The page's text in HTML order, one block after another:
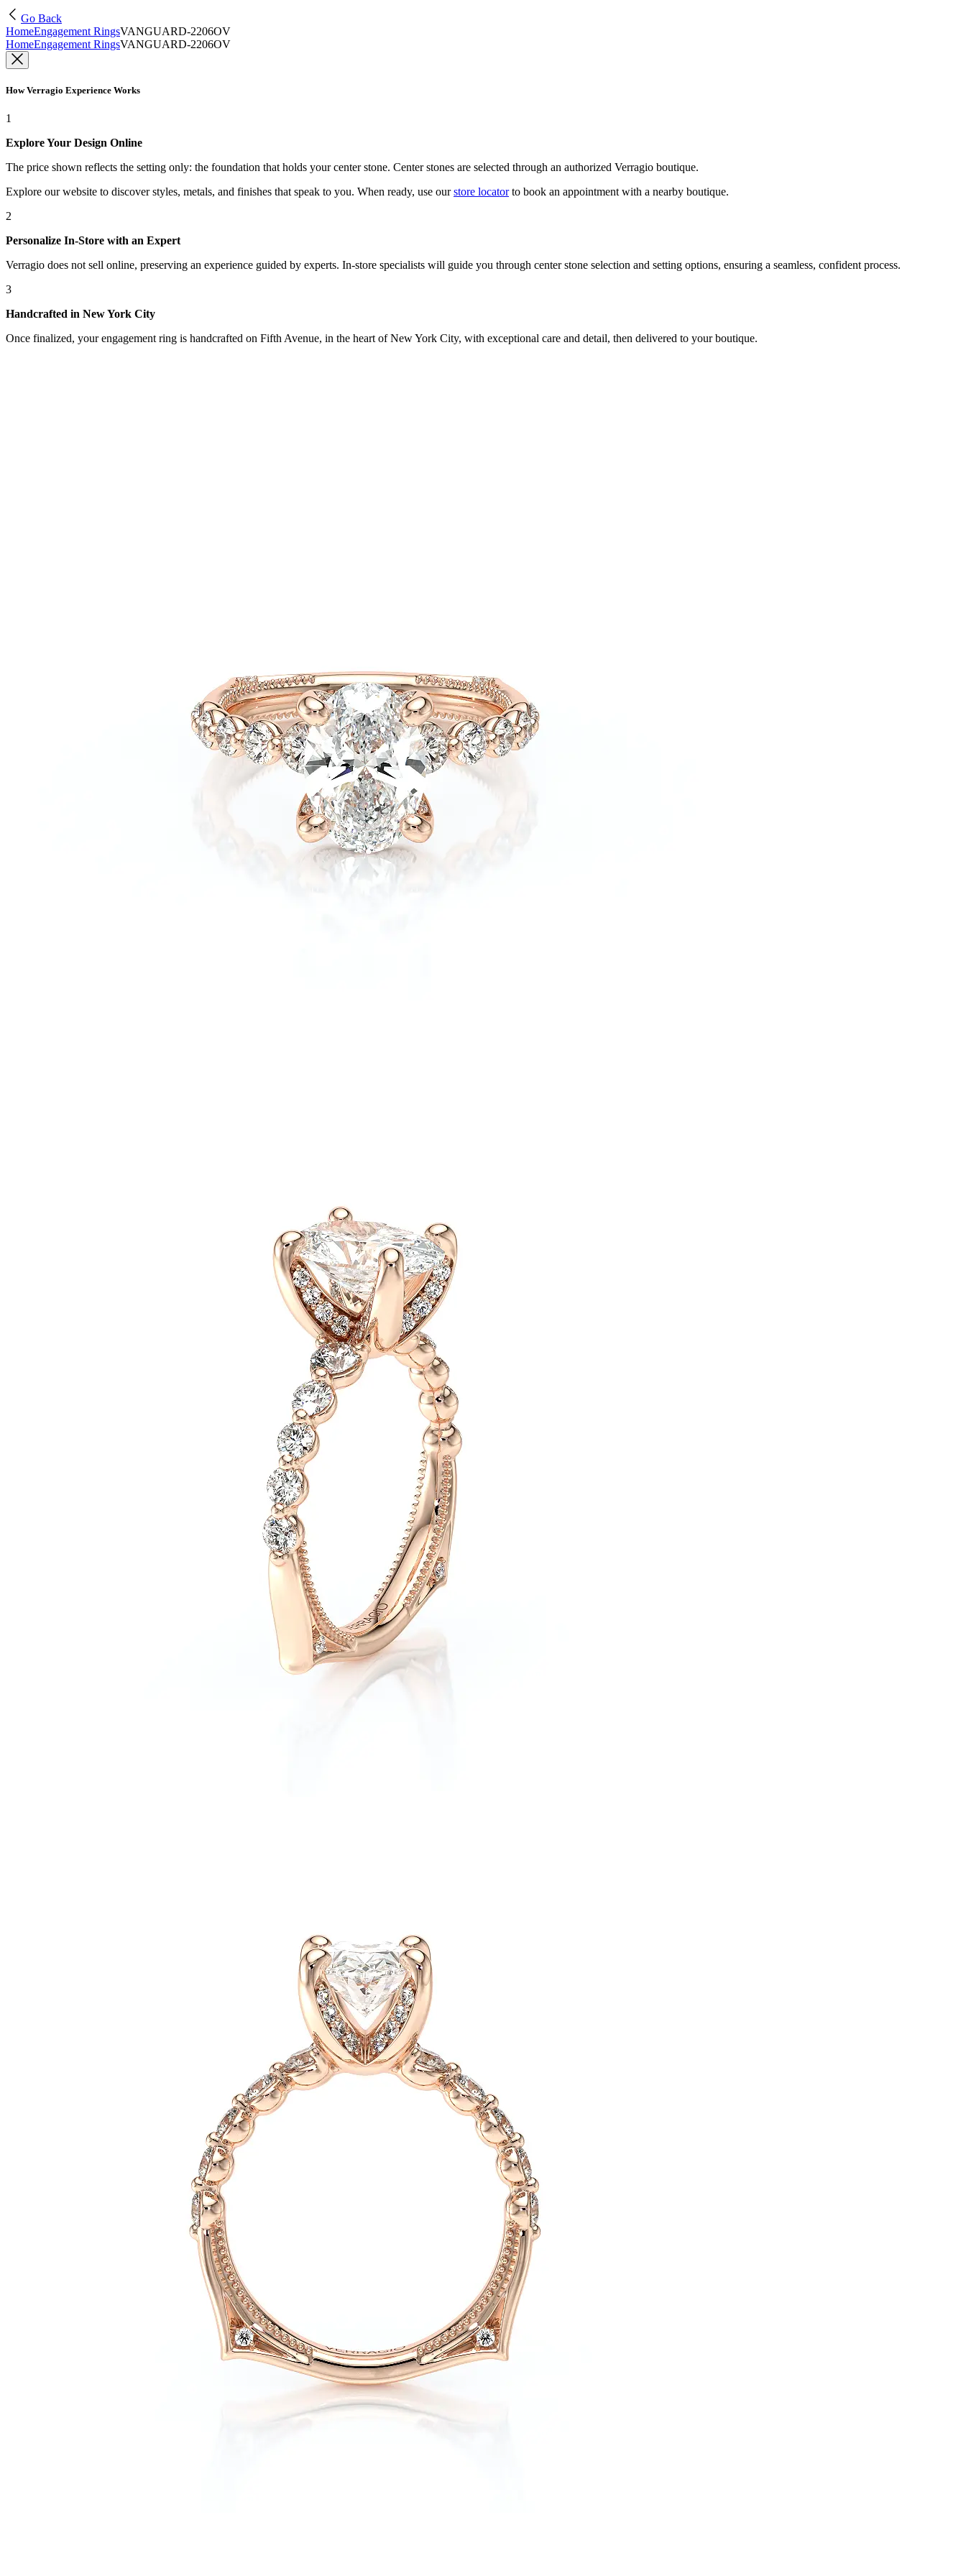
Go Back
HomeEngagement RingsVANGUARD-2206OV
HomeEngagement RingsVANGUARD-2206OV
How Verragio Experience Works
1
Explore Your Design Online
The price shown reflects the setting only: the foundation that holds your center stone. Center stones are selected through an authorized Verragio boutique.
Explore our website to discover styles, metals, and finishes that speak to you. When ready, use our store locatorto book an appointment with a nearby boutique.
2
Personalize In-Store with an Expert
Verragio does not sell online, preserving an experience guided by experts. In-store specialists will guide you through center stone selection and setting options, ensuring a seamless, confident process.
3
Handcrafted in New York City
Once finalized, your engagement ring is handcrafted on Fifth Avenue, in the heart of New York City, with exceptional care and detail, then delivered to your boutique.